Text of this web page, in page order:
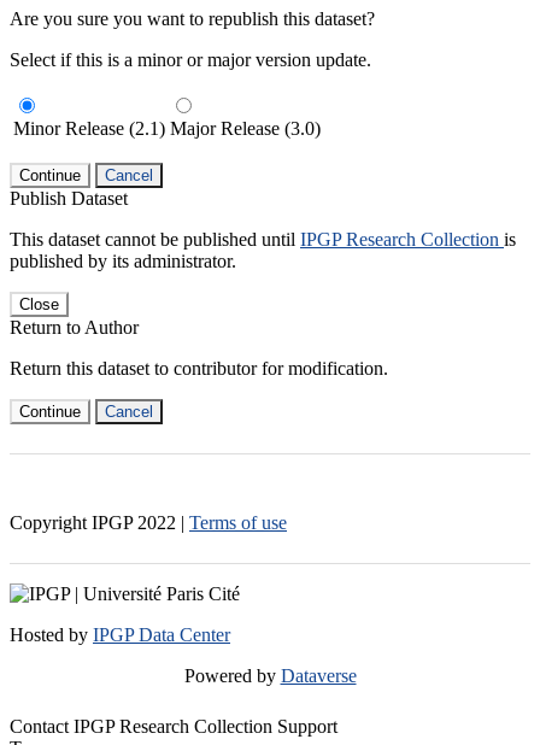
Are you sure you want to republish this dataset?
Select if this is a minor or major version update.
Minor Release (2.1) Major Release (3.0)
Continue Cancel
Publish Dataset
This dataset cannot be published until IPGP Research Collection is
published by its administrator.
Close
Return to Author
Return this dataset to contributor for modification.
Continue Cancel
Copyright IPGP 2022 | Terms of use
Hosted by IPGP Data Center
Powered by Dataverse
Contact IPGP Research Collection Support